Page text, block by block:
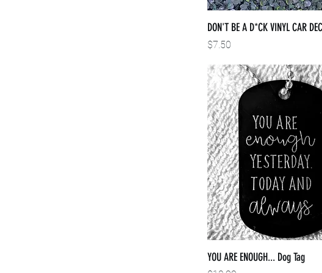
DON'T BE A D*CK VINYL CAR
Price
$7.50
YOU ARE ENOUGH... Dog Tag